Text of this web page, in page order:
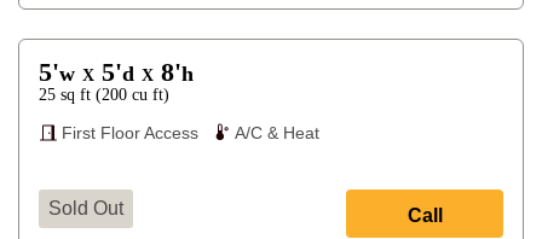
5'w X 5'd X 8'h
25 sq ft (200 cu ft)
First Floor Access
A/C & Heat
Sold Out Call